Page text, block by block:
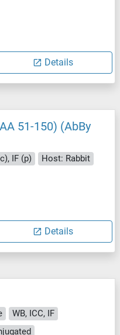
Details
51-150) (AbBy
IF (p)
Host: Rabbit
Details
WB, ICC, IF